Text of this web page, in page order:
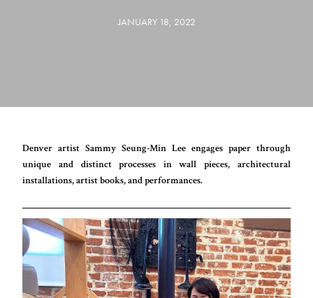
JANUARY 18, 2022
Denver artist Sammy Seung-Min Lee engages paper through
unique and distinct processes in wall pieces, architectural
installations, artist books, and performances.